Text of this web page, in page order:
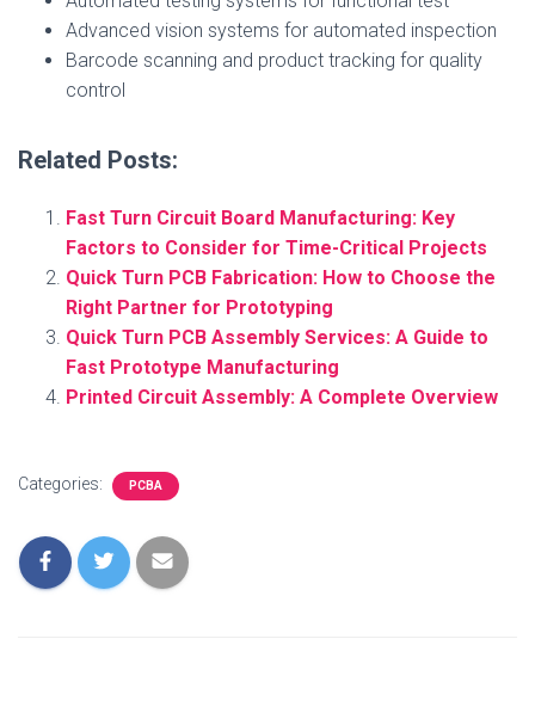
Advanced vision systems for automated inspection
Barcode scanning and product tracking for quality
control
Related Posts:
Fast Turn Circuit Board Manufacturing: Key
Factors to Consider for Time-Critical Projects
Quick Turn PCB Fabrication: How to Choose the
Right Partner for Prototyping
Quick Turn PCB Assembly Services: A Guide to
Fast Prototype Manufacturing
Printed Circuit Assembly: A Complete Overview
Categories: PCBA